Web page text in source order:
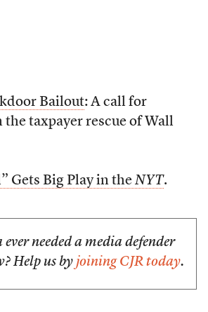
Bailout: A call for
taxpayer rescue of Wall
Gets Big Play in the NYT.
needed a media defender
Help us by joining CJR today.